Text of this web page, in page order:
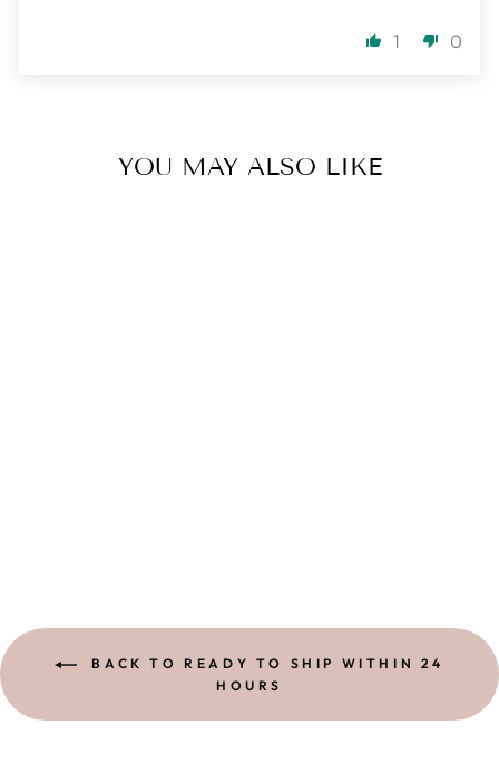
1 0
YOU MAY ALSO LIKE
BACK TO READY TO SHIP WITHIN 24
HOURS